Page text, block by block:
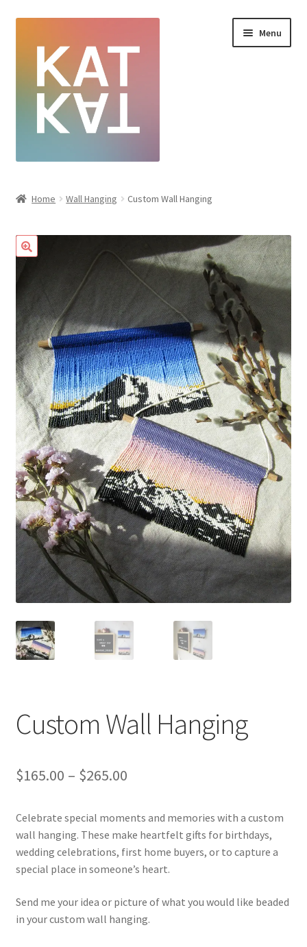
Menu
Checkout
Creative Sale
Custom Designs
Data Visualization
500 CEO Earrings
Diversity Outdoors
Right to Vote
Rising Sea Levels
Stop Sexual Harassment Earrings
Threatened Species
Info
Mother’s Day Special
Pride 2021
Privacy Policy
Shop
Home Wall Hanging Custom Wall Hanging
Custom Wall Hanging
$165.00 – $265.00
Celebrate special moments and memories with a custom
wall hanging. These make heartfelt gifts for birthdays,
wedding celebrations, first home buyers, or to capture a
special place in someone’s heart.
Send me your idea or picture of what you would like beaded
in your custom wall hanging.